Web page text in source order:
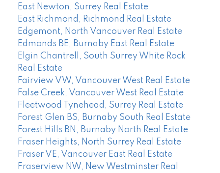
East Newton, Surrey Real Estate
East Richmond, Richmond Real Estate
Edgemont, North Vancouver Real Estate
Edmonds BE, Burnaby East Real Estate
Elgin Chantrell, South Surrey White Rock
Real Estate
Fairview VW, Vancouver West Real Estate
False Creek, Vancouver West Real Estate
Fleetwood Tynehead, Surrey Real Estate
Forest Glen BS, Burnaby South Real Estate
Forest Hills BN, Burnaby North Real Estate
Fraser Heights, North Surrey Real Estate
Fraser VE, Vancouver East Real Estate
Fraserview NW, New Westminster Real